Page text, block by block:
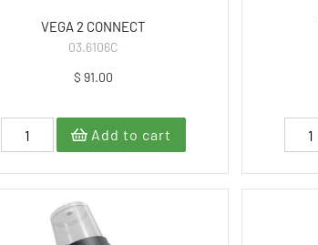
VEGA 2 CONNECT
03.6106C
$ 91.00
Add to cart